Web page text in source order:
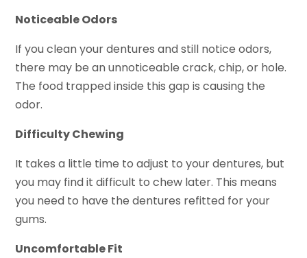
Noticeable Odors
If you clean your dentures and still notice odors,
there may be an unnoticeable crack, chip, or hole.
The food trapped inside this gap is causing the
odor.
Difficulty Chewing
It takes a little time to adjust to your dentures, but
you may find it difficult to chew later. This means
you need to have the dentures refitted for your
gums.
Uncomfortable Fit